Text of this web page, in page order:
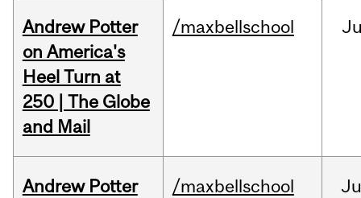
Andrew Potter
on America's
Heel Turn at
250 | The Globe
and Mail
/maxbellschool
Andrew Potter
/maxbellschool